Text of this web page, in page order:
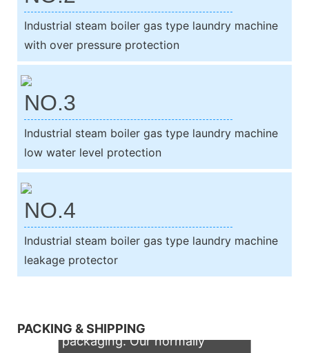
Industrial steam boiler gas type laundry machine
with over pressure protection
NO.3
Industrial steam boiler gas type laundry machine
low water level protection
NO.4
Industrial steam boiler gas type laundry machine
leakage protector
PACKING & SHIPPING
packaging. Our normally